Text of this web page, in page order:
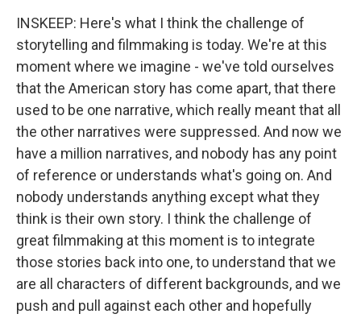
INSKEEP: Here's what I think the challenge of
storytelling and filmmaking is today. We're at this
moment where we imagine - we've told ourselves
that the American story has come apart, that there
used to be one narrative, which really meant that all
the other narratives were suppressed. And now we
have a million narratives, and nobody has any point
of reference or understands what's going on. And
nobody understands anything except what they
think is their own story. I think the challenge of
great filmmaking at this moment is to integrate
those stories back into one, to understand that we
are all characters of different backgrounds, and we
push and pull against each other and hopefully